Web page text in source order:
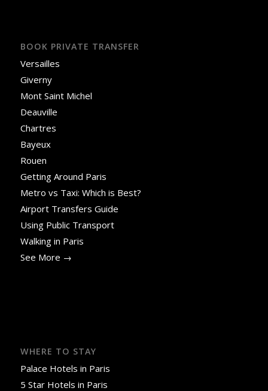
BOOK PRIVATE TRANSFER
Versailles
Giverny
Mont Saint Michel
Deauville
Chartres
Bayeux
Rouen
Getting Around Paris
Metro vs Taxi: Which is Best?
Airport Transfers Guide
Using Public Transport
Walking in Paris
See More →
WHERE TO STAY
Palace Hotels in Paris
5 Star Hotels in Paris